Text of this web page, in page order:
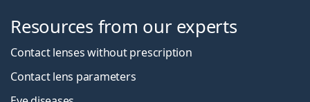
Resources from our experts
Contact lenses without prescription
Contact lens parameters